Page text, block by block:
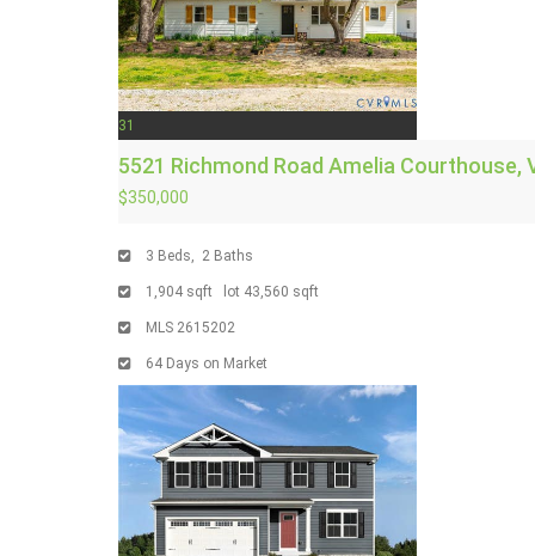
31
5521 Richmond Road Amelia Courthouse,
$350,000
3 Beds, 2 Baths
1,904 sqft lot 43,560 sqft
MLS 2615202
64 Days on Market